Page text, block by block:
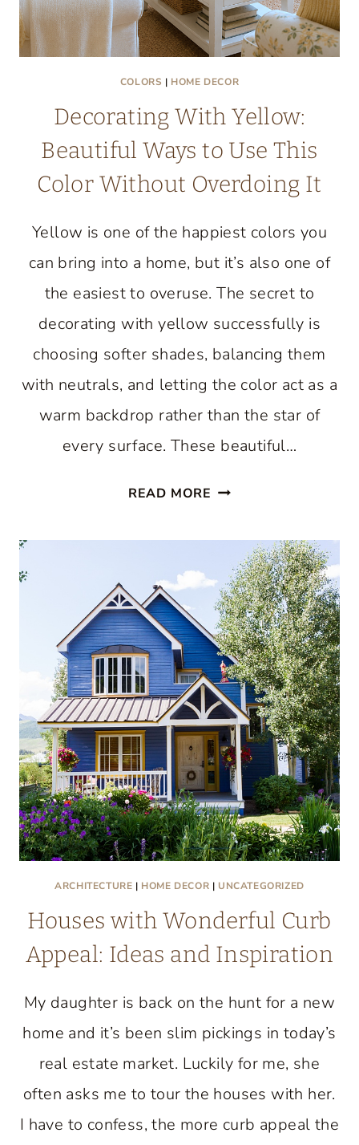
COLORS | HOME DECOR
Decorating With Yellow:
Beautiful Ways to Use This
Color Without Overdoing It
Yellow is one of the happiest colors you
can bring into a home, but it’s also one of
the easiest to overuse. The secret to
decorating with yellow successfully is
choosing softer shades, balancing them
with neutrals, and letting the color act as a
warm backdrop rather than the star of
every surface. These beautiful…
READ MORE DECORATING
YELLOW:
BEAUTIFUL
WAYS
TO
USE
THIS
COLOR
WITHOUT
OVERDOING
IT
ARCHITECTURE | HOME DECOR | UNCATEGORIZED
Houses with Wonderful Curb
Appeal: Ideas and Inspiration
My daughter is back on the hunt for a new
home and it’s been slim pickings in today’s
real estate market. Luckily for me, she
often asks me to tour the houses with her.
I have to confess, the more curb appeal the